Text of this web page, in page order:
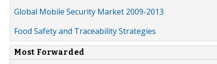
Global Mobile Security Market 2009-2013
Food Safety and Traceability Strategies
Most Forwarded